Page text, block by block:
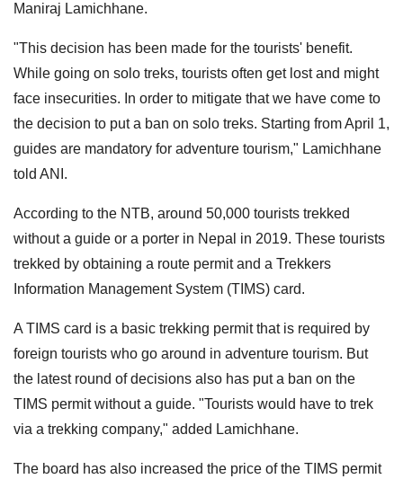
Maniraj Lamichhane.
"This decision has been made for the tourists' benefit.
While going on solo treks, tourists often get lost and might
face insecurities. In order to mitigate that we have come to
the decision to put a ban on solo treks. Starting from April 1,
guides are mandatory for adventure tourism," Lamichhane
told ANI.
According to the NTB, around 50,000 tourists trekked
without a guide or a porter in Nepal in 2019. These tourists
trekked by obtaining a route permit and a Trekkers
Information Management System (TIMS) card.
A TIMS card is a basic trekking permit that is required by
foreign tourists who go around in adventure tourism. But
the latest round of decisions also has put a ban on the
TIMS permit without a guide. "Tourists would have to trek
via a trekking company," added Lamichhane.
The board has also increased the price of the TIMS permit